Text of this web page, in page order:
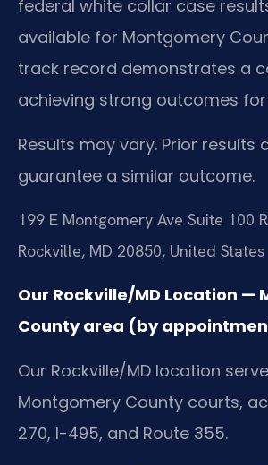
federal white collar case
available for Montgomery
track record demonstrates a
achieving strong outcomes
Results may vary. Prior results
guarantee a similar outcome.
199 E Montgomery Ave Suite 100
Rockville, MD 20850, United States
Our Rockville/MD Location —
County area (by
Our Rockville/MD location
Montgomery County courts,
270, I-495, and Route 355.